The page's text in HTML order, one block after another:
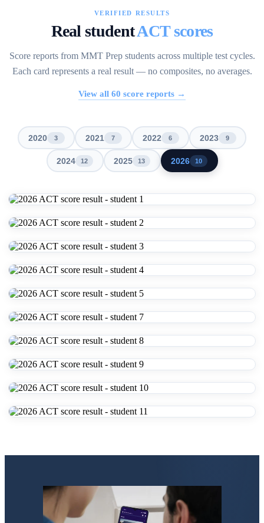
VERIFIED RESULTS
Real studentACT scores
Score reports from MMT Prep students across multiple test cycles.
Each card represents a real result — no composites, no averages.
View all 60 score reports →
2020 3 2021 7 2022 6 2023 9
2024 12 2025 13 2026 10